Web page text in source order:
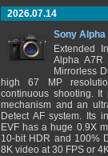
2026.07.14
Sony Alpha
Extended
Alpha A7R
Mirrorless
high 67 MP
continuous shooting.
mechanism and an
Detect AF system. Its
EVF has a huge 0.9X
10-bit HDR and 100%
8K video at 30 FPS or